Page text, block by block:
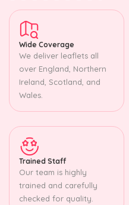
Wide Coverage
We deliver leaflets all
over England, Northern
Ireland, Scotland, and
Wales.
Trained Staff
Our team is highly
trained and carefully
checked for quality.